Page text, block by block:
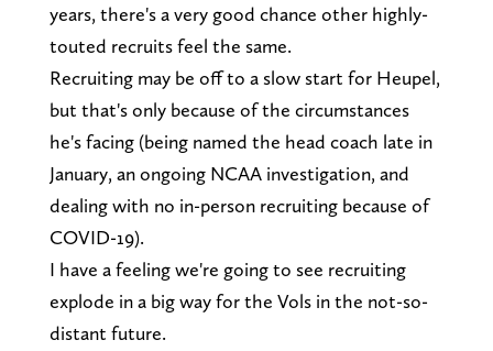
years, there's a very good chance other highly-
touted recruits feel the same.
Recruiting may be off to a slow start for Heupel,
but that's only because of the circumstances
he's facing (being named the head coach late in
January, an ongoing NCAA investigation, and
dealing with no in-person recruiting because of
COVID-19).
I have a feeling we're going to see recruiting
explode in a big way for the Vols in the not-so-
distant future.